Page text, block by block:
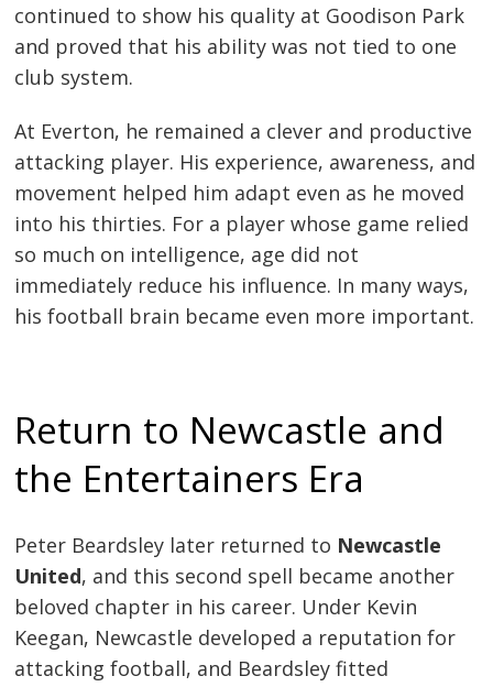
continued to show his quality at Goodison Park
and proved that his ability was not tied to one
club system.
At Everton, he remained a clever and productive
attacking player. His experience, awareness, and
movement helped him adapt even as he moved
into his thirties. For a player whose game relied
so much on intelligence, age did not
immediately reduce his influence. In many ways,
his football brain became even more important.
Return to Newcastle and
the Entertainers Era
Peter Beardsley later returned to Newcastle
United, and this second spell became another
beloved chapter in his career. Under Kevin
Keegan, Newcastle developed a reputation for
attacking football, and Beardsley fitted